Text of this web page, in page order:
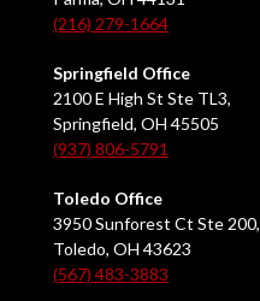
(216) 279-1664
Springfield Office
2100 E High St Ste TL3,
Springfield, OH 45505
(937) 806-5791
Toledo Office
3950 Sunforest Ct Ste 200,
Toledo, OH 43623
(567) 483-3883